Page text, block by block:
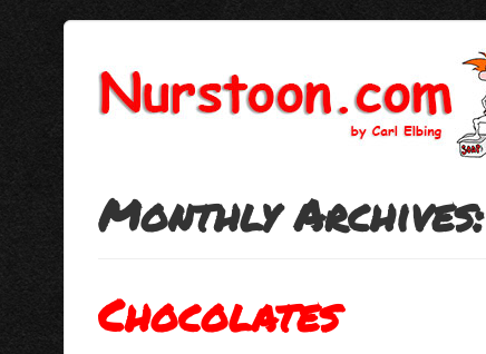
Monthly Archives:
Chocolates